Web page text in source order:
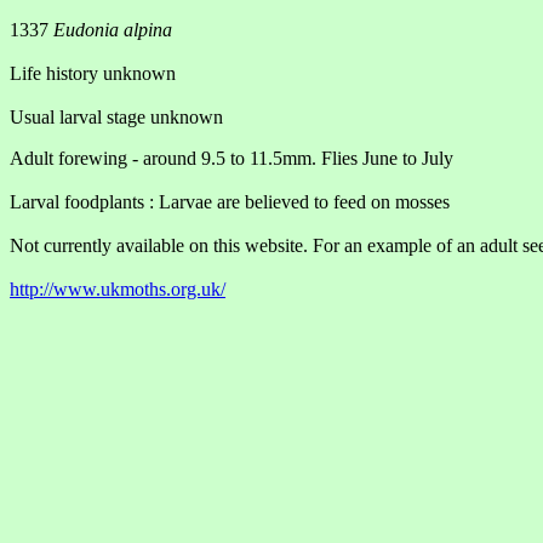
1337 Eudonia alpina
Life history unknown
Usual larval stage unknown
Adult forewing - around 9.5 to 11.5mm. Flies June to July
Larval foodplants : Larvae are believed to feed on mosses
Not currently available on this website. For an example of an adult
http://www.ukmoths.org.uk/